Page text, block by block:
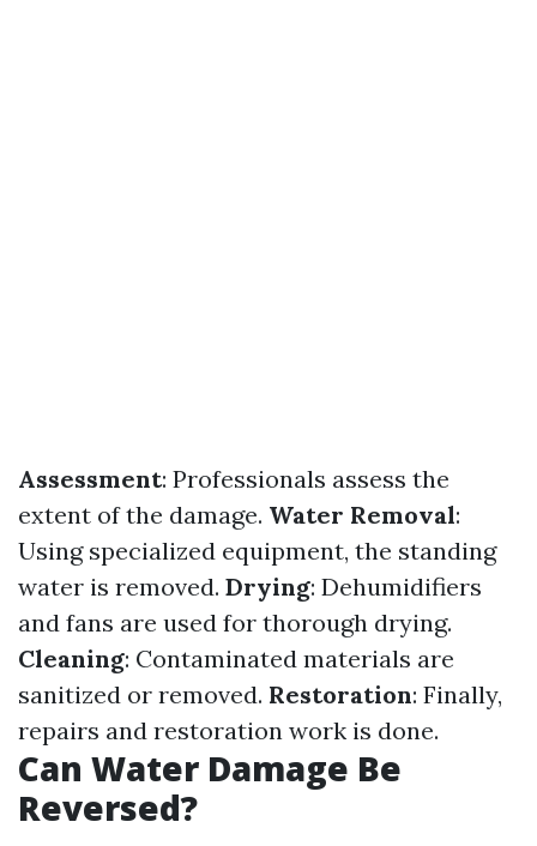
Assessment: Professionals assess the
extent of the damage. Water Removal:
Using specialized equipment, the standing
water is removed. Drying: Dehumidifiers
and fans are used for thorough drying.
Cleaning: Contaminated materials are
sanitized or removed. Restoration: Finally,
repairs and restoration work is done.
Can Water Damage Be
Reversed?